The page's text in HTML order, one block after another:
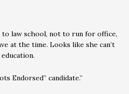
law school, not to run for office,
at the time. Looks like she can’t
Endorsed” candidate.”